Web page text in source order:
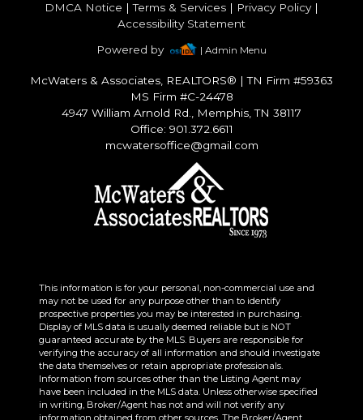
DMCA Notice |Terms & Services | Privacy Policy|
Accessibility Statement
Powered by
| Admin Menu
McWaters & Associates, REALTORS® | TN Firm #59363
MS Firm #C-24478
4947 William Arnold Rd., Memphis, TN 38117
Office: 901.372.6611
mcwatersoffice@gmail.com
This information is for your personal, non-commercial use and
may not be used for any purpose other than to identify
prospective properties you may be interested in purchasing.
Display of MLS data is usually deemed reliable but is NOT
guaranteed accurate by the MLS. Buyers are responsible for
verifying the accuracy of all information and should investigate
the data themselves or retain appropriate professionals.
Information from sources other than the Listing Agent may
have been included in the MLS data. Unless otherwise specified
in writing, Broker/Agent has not and will not verify any
information obtained from other sources. The Broker/Agent